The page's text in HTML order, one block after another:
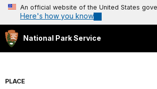
An official website of the United States
Here's how you know
National Park Service
PLACE